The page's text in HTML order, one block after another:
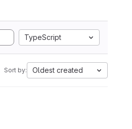
TypeScript
Sort by: Oldest created